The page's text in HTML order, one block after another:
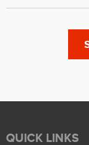
QUICK LINKS